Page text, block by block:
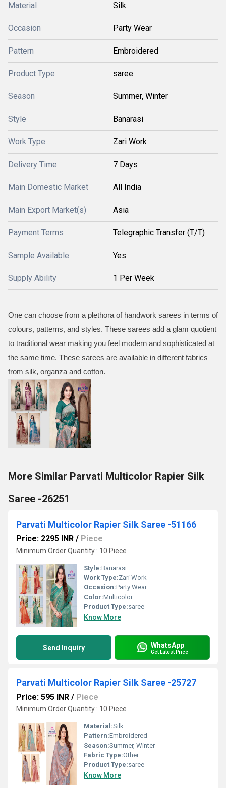
Material Silk
Occasion Party Wear
Pattern Embroidered
Product Type saree
Season Summer, Winter
Style Banarasi
Work Type Zari Work
Delivery Time 7 Days
Main Domestic Market All India
Main Export Market(s) Asia
Payment Terms Telegraphic Transfer (T/T)
Sample Available Yes
Supply Ability 1 Per Week
One can choose from a plethora of handwork sarees in terms of
colours, patterns, and styles. These sarees add a glam quotient
to traditional wear making you feel modern and sophisticated at
the same time. These sarees are available in different fabrics
from silk, organza and cotton.
More Similar Parvati Multicolor Rapier Silk
Saree -26251
Parvati Multicolor Rapier Silk Saree -51166
Price: 2295 INR / Piece
Minimum Order Quantity : 10 Piece
Style:Banarasi
Work Type:Zari Work
Occasion:Party Wear
Color:Multicolor
Product Type:saree
Know More
Send Inquiry WhatsApp
Get Latest Price
Parvati Multicolor Rapier Silk Saree -25727
Price: 595 INR / Piece
Minimum Order Quantity : 10 Piece
Material:Silk
Pattern:Embroidered
Season:Summer, Winter
Fabric Type:Other
Product Type:saree
Know More